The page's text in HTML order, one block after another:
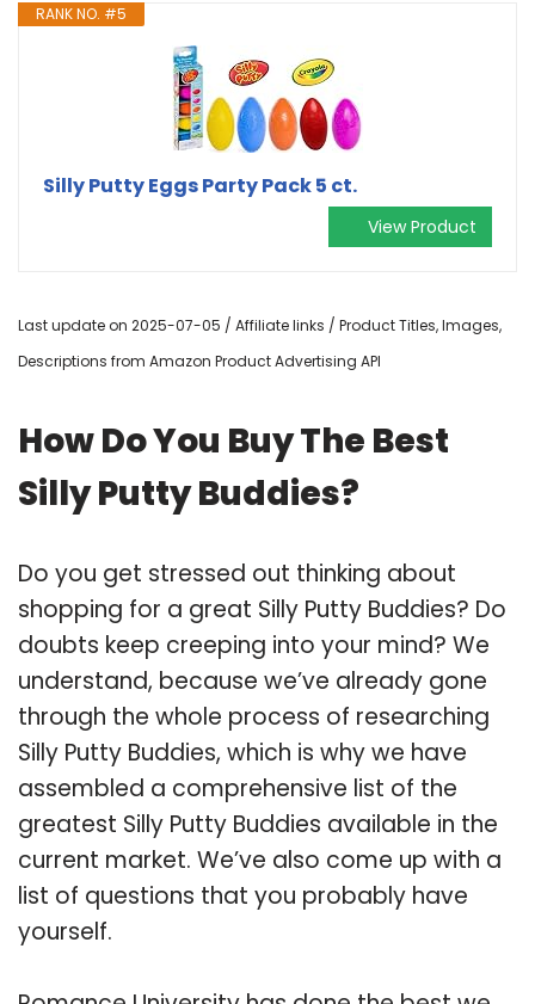
RANK NO. #5
Silly Putty Eggs Party Pack 5 ct.
View Product
Last update on 2025-07-05 / Affiliate links / Product Titles, Images,
Descriptions from Amazon Product Advertising API
How Do You Buy The Best
Silly Putty Buddies?
Do you get stressed out thinking about
shopping for a great Silly Putty Buddies? Do
doubts keep creeping into your mind? We
understand, because we’ve already gone
through the whole process of researching
Silly Putty Buddies, which is why we have
assembled a comprehensive list of the
greatest Silly Putty Buddies available in the
current market. We’ve also come up with a
list of questions that you probably have
yourself.